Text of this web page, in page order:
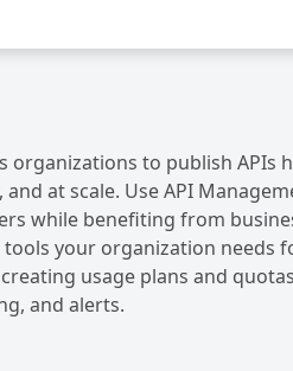
organizations to publish APIs
and at scale. Use API
while benefiting from
tools your organization
usage plans and
and alerts.